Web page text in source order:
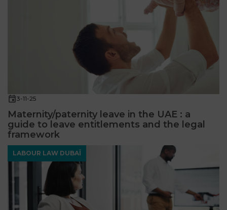
3-11-25
Maternity/paternity leave in the UAE : a
guide to leave entitlements and the legal
framework
LABOUR LAW DUBAÏ